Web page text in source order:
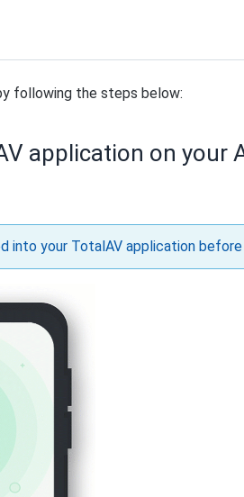
following the steps below:
application on your
into your TotalAV application